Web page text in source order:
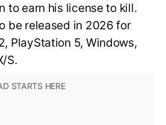
to earn his license to kill.
be released in 2026 for
PlayStation 5, Windows,
S.